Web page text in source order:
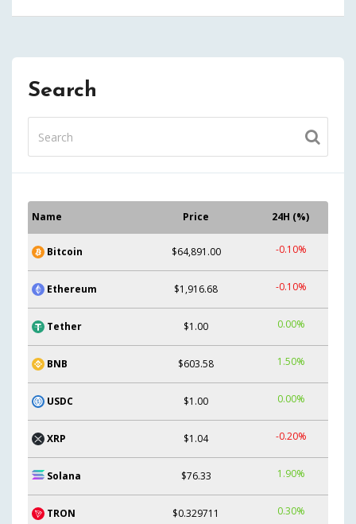
Search
Name Price 24H (%)
Bitcoin $64,891.00 -0.10%
Ethereum $1,916.68 -0.10%
Tether $1.00 0.00%
BNB $603.58 1.50%
USDC $1.00 0.00%
XRP $1.04 -0.20%
Solana $76.33 1.90%
TRON $0.329711 0.30%